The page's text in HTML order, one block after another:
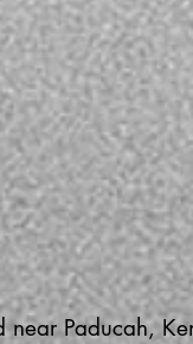
Paducah,